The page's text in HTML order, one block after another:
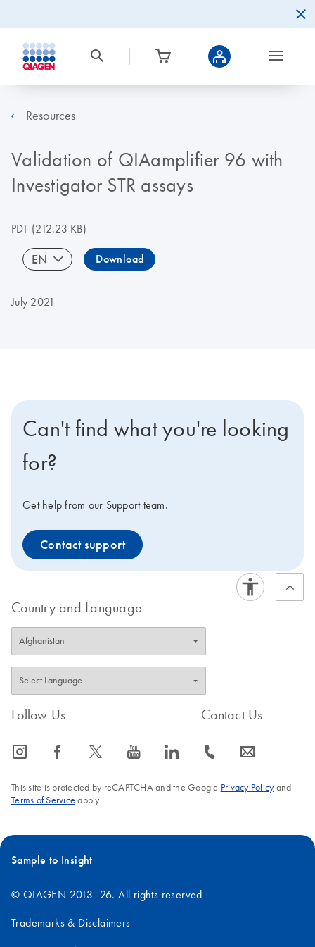
Resources
Validation of QIAamplifier 96 with
Investigator STR assays
PDF(212.23 KB)
EN Download
July 2021
Can't find what you're looking
for?
Get help from our Support team.
Contact support
Country and Language
Follow Us
icon_0065_instagram-s icon_0064_facebook-s icon_0340_cc_gen_x-s icon_0077_youtube-s icon_0066_linkedin-s
Contact Us
icon_0072_phone-s icon_0063_envelope-s
This site is protected by reCAPTCHA and the Google Privacy Policyand
Terms of Service apply.
Sample to Insight
© QIAGEN 2013–26. All rights reserved
Trademarks & Disclaimers